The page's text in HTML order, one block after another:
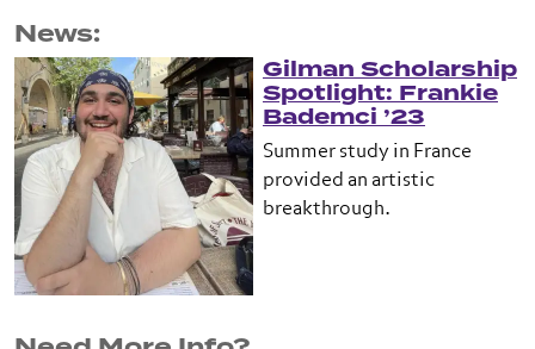
News:
Gilman Scholarship
Spotlight: Frankie
Bademci ’23
Summer study in France
provided an artistic
breakthrough.